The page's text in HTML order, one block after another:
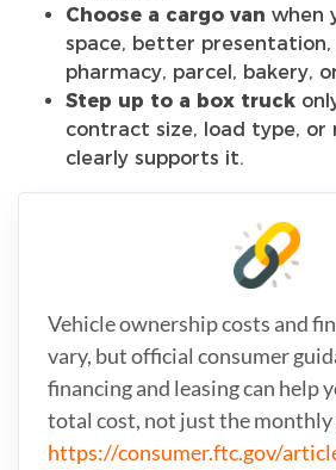
Choose a cargo van when
space, better
pharmacy, parcel, bakery,
Step up to a box truck
contract size, load type, or
clearly supports it.
Vehicle ownership costs and
vary, but official consumer
financing and leasing can help
total cost, not just the monthly
https://consumer.ftc.gov/